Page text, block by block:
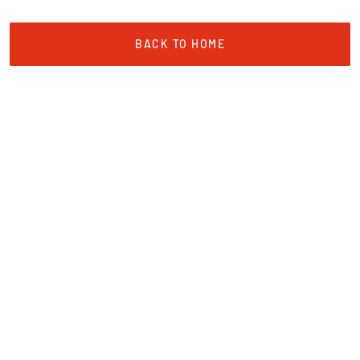
BACK TO HOME